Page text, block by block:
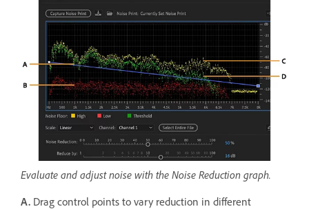
Evaluate and adjust noise with the Noise Reduction graph.
A. Drag control points to vary reduction in different